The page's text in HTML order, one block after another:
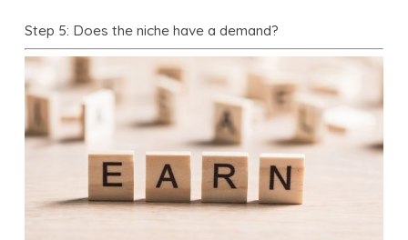
Step 5: Does the niche have a demand?